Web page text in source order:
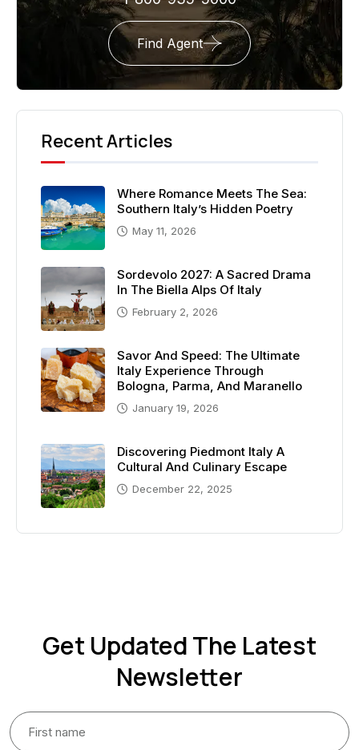
Find Agent
Recent Articles
Where Romance Meets The Sea:
Southern Italy’s Hidden Poetry
May 11, 2026
Sordevolo 2027: A Sacred Drama
In The Biella Alps Of Italy
February 2, 2026
Savor And Speed: The Ultimate
Italy Experience Through
Bologna, Parma, And Maranello
January 19, 2026
Discovering Piedmont Italy A
Cultural And Culinary Escape
December 22, 2025
Get Updated The Latest
Newsletter